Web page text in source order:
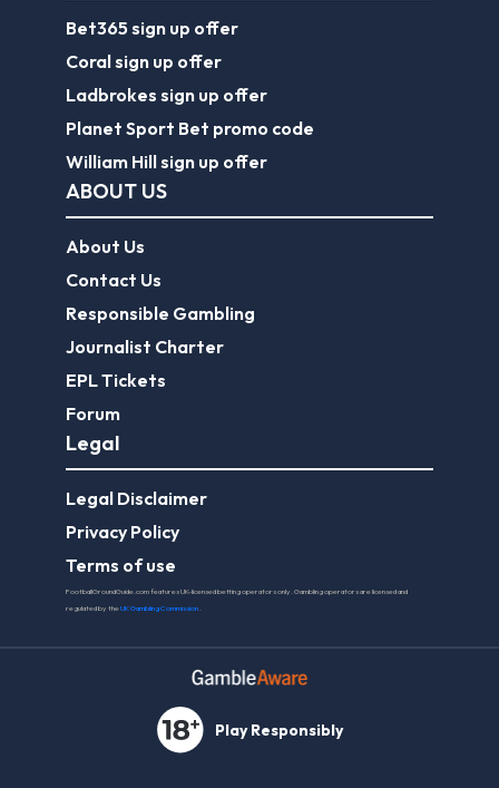
Bet365 sign up offer
Coral sign up offer
Ladbrokes sign up offer
Planet Sport Bet promo code
William Hill sign up offer
ABOUT US
About Us
Contact Us
Responsible Gambling
Journalist Charter
EPL Tickets
Forum
Legal
Legal Disclaimer
Privacy Policy
Terms of use
FootballGroundGuide.com features UK-licensed betting operators only. Gambling operators are licensed and
regulated by theUK Gambling Commission.
Play Responsibly